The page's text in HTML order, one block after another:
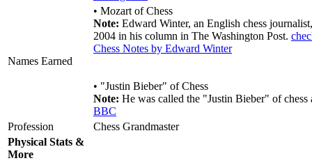
Names Earned
• Mozart of Chess
Note: Edward Winter, an English chess
2004 in his column in The Washington Post.
Chess Notes by Edward Winter
• "Justin Bieber" of Chess
Note: He was called the "Justin Bieber" of
BBC
Profession
Chess Grandmaster
Physical Stats &
More